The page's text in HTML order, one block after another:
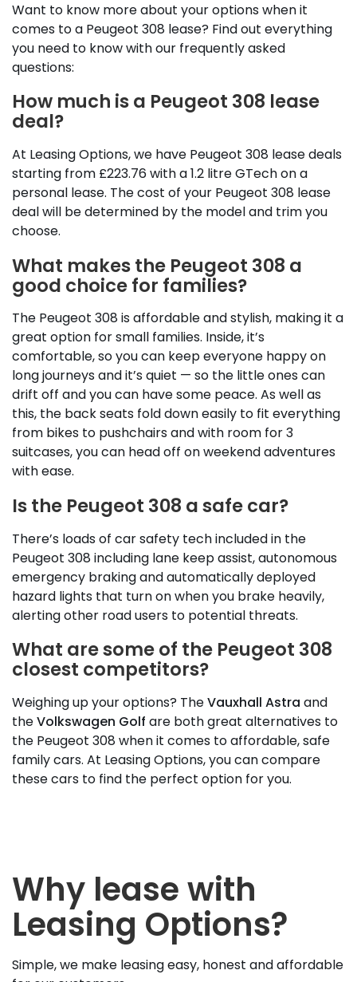
Want to know more about your options when it
comes to a Peugeot 308 lease? Find out everything
you need to know with our frequently asked
questions:
How much is a Peugeot 308 lease
deal?
At Leasing Options, we have Peugeot 308 lease deals
starting from £223.76 with a 1.2 litre GTech on a
personal lease. The cost of your Peugeot 308 lease
deal will be determined by the model and trim you
choose.
What makes the Peugeot 308 a
good choice for families?
The Peugeot 308 is affordable and stylish, making it a
great option for small families. Inside, it’s
comfortable, so you can keep everyone happy on
long journeys and it’s quiet — so the little ones can
drift off and you can have some peace. As well as
this, the back seats fold down easily to fit everything
from bikes to pushchairs and with room for 3
suitcases, you can head off on weekend adventures
with ease.
Is the Peugeot 308 a safe car?
There’s loads of car safety tech included in the
Peugeot 308 including lane keep assist, autonomous
emergency braking and automatically deployed
hazard lights that turn on when you brake heavily,
alerting other road users to potential threats.
What are some of the Peugeot 308
closest competitors?
Weighing up your options? TheVauxhall Astra and
theVolkswagen Golf are both great alternatives to
the Peugeot 308 when it comes to affordable, safe
family cars. At Leasing Options, you can compare
these cars to find the perfect option for you.
Why lease with
Leasing Options?
Simple, we make leasing easy, honest and affordable